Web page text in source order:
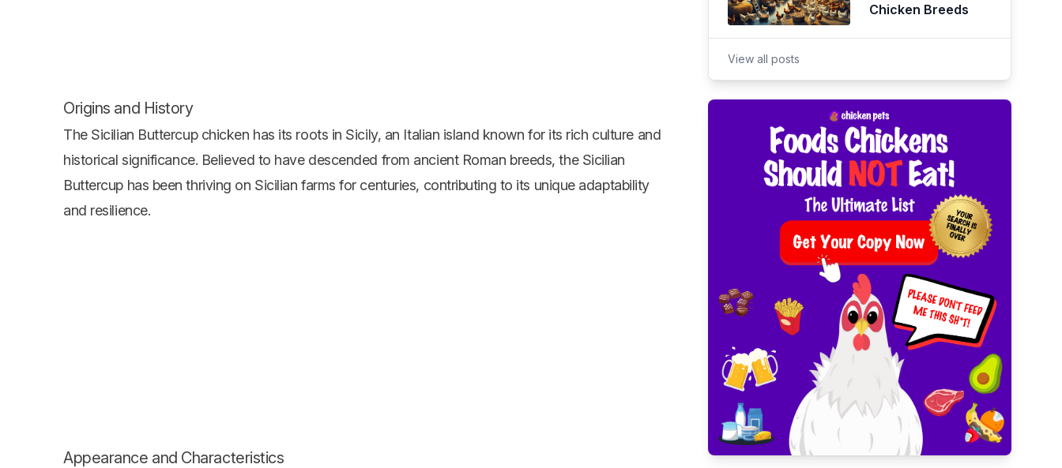
Origins and History
The Sicilian Buttercup chicken has its roots in Sicily, an Italian island known for its rich culture and
historical significance. Believed to have descended from ancient Roman breeds, the Sicilian
Buttercup has been thriving on Sicilian farms for centuries, contributing to its unique adaptability
and resilience.
Appearance and Characteristics
Chicken Breeds
View all posts